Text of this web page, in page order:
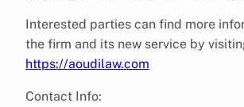
Interested parties can find more
the firm and its new service by
https://aoudilaw.com
Contact Info: